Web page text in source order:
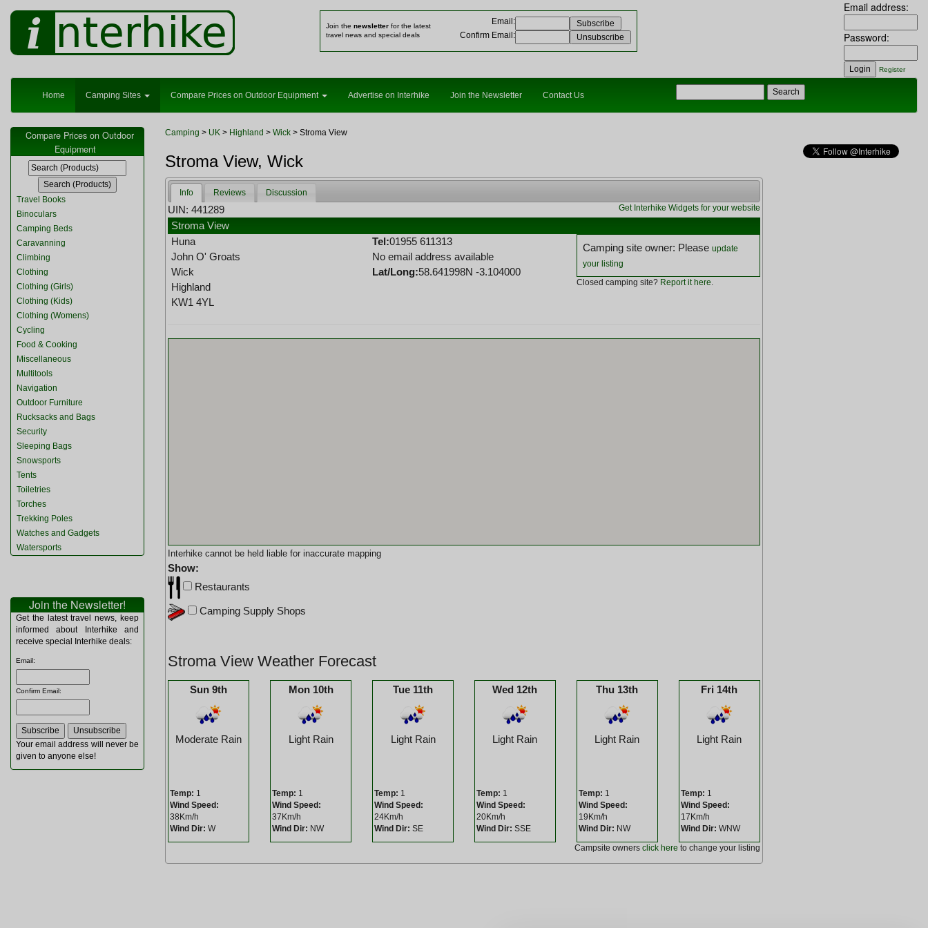
Join the newsletter for the latest
travel news and special deals
Email :
Confirm Email :
Email address:
Password:
Register
Home Camping Sites Compare Prices on Outdoor Equipment Advertise on Interhike Join the Newsletter Contact Us
Compare Prices on Outdoor
Equipment
Travel Books
Binoculars
Camping Beds
Caravanning
Climbing
Clothing
Clothing (Girls)
Clothing (Kids)
Clothing (Womens)
Cycling
Food & Cooking
Miscellaneous
Multitools
Navigation
Outdoor Furniture
Rucksacks and Bags
Security
Sleeping Bags
Snowsports
Tents
Toiletries
Torches
Trekking Poles
Watches and Gadgets
Watersports
Join the Newsletter!
Get the latest travel news, keep
informed about Interhike and
receive special Interhike deals:
Email:
Confirm Email:
Your email address will never be
given to anyone else!
Camping > UK > Highland > Wick > Stroma View
Stroma View, Wick
Info Reviews
Discussion
Get Interhike Widgets for your website
UIN: 441289
Stroma View
Huna
John O' Groats
Wick
Highland
KW1 4YL
Tel:01955 611313
No email address available
Lat/Long:58.641998N -3.104000
Camping site owner: Please update
your listing
Closed camping site? Report it here
Interhike cannot be held liable for inaccurate mapping
Show:
Restaurants
Camping Supply Shops
Stroma View Weather Forecast
Sun 9th
Moderate Rain
Temp: 1
Wind Speed:
38Km/h
Wind Dir: W
Mon 10th
Light Rain
Temp: 1
Wind Speed:
37Km/h
Wind Dir: NW
Tue 11th
Light Rain
Temp: 1
Wind Speed:
24Km/h
Wind Dir: SE
Wed 12th
Light Rain
Temp: 1
Wind Speed:
20Km/h
Wind Dir: SSE
Thu 13th
Light Rain
Temp: 1
Wind Speed:
19Km/h
Wind Dir: NW
Fri 14th
Light Rain
Temp: 1
Wind Speed:
17Km/h
Wind Dir: WNW
Campsite owners click here to change your listing